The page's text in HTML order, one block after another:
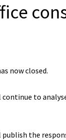
now closed.
continue to
the